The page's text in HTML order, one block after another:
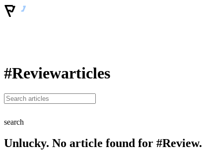
#Reviewarticles
search
Unlucky. No article found for #Review.